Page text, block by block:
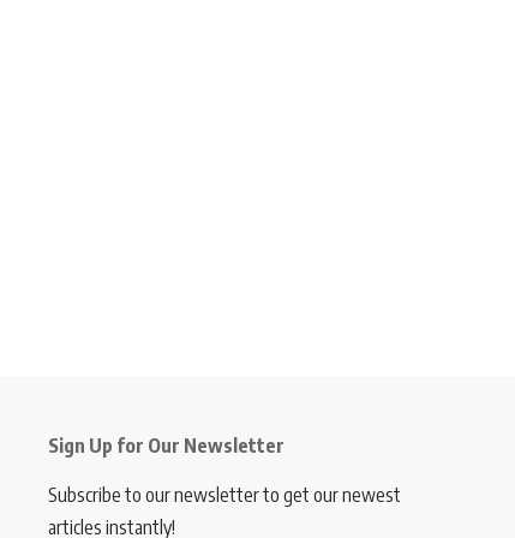
Sign Up for Our Newsletter
Subscribe to our newsletter to get our newest
articles instantly!